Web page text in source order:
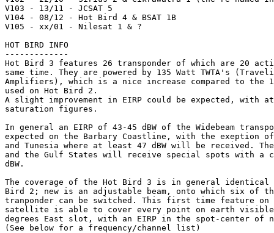
V103 - 13/11 - JCSAT 5
V104 - 08/12 - Hot Bird 4 & BSAT 1B
V105 - xx/01 - Nilesat 1 & ?
HOT BIRD INFO
-------------
Hot Bird 3 features 26 transponder of which are 20
same time. They are powered by 135 Watt TWTA's
Amplifiers), which is a nice increase compared to the
used on Hot Bird 2.
A slight improvement in EIRP could be expected, with
saturation figures.
In general an EIRP of 43-45 dBW of the Widebeam
expected on the Barbary Coastline, with the exeption
and Tunesia where at least 47 dBW will be received.
and the Gulf States will receive special spots with a
dBW.
The coverage of the Hot Bird 3 is in general
Bird 2; new is an adjustable beam, onto which six of
tranponder can be switched. This first time feature on
satellite is able to cover every point on earth visible
degrees East slot, with an EIRP in the spot-center of
(See below for a frequency/channel list)